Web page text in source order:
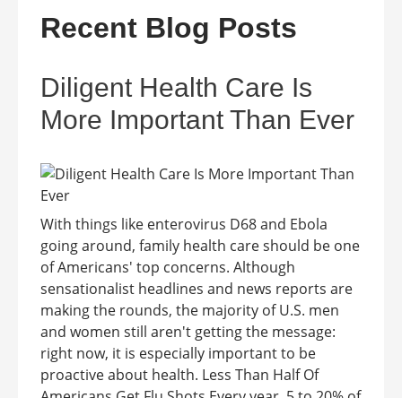
Recent Blog Posts
Diligent Health Care Is
More Important Than Ever
With things like enterovirus D68 and Ebola
going around, family health care should be one
of Americans' top concerns. Although
sensationalist headlines and news reports are
making the rounds, the majority of U.S. men
and women still aren't getting the message:
right now, it is especially important to be
proactive about health. Less Than Half Of